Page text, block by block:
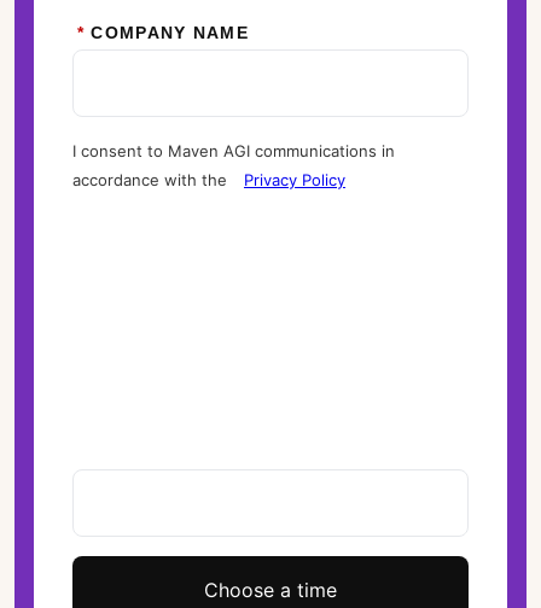
* COMPANY NAME
I consent to Maven AGI communications in
accordance with the
Privacy Policy
Choose a time